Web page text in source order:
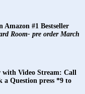
Amazon #1 Bestseller
Room- pre order March
Video Stream: Call
a Question press *9 to